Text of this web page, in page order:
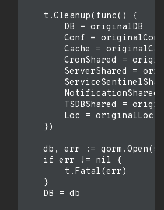
    t.Cleanup(func() {
        DB = originalDB
        Conf = originalConf
Cache =
CronShared =
ServerShared =
NotificationShared
TSDBShared =
        Loc = originalLoc
    })
db, err :=
    if err != nil {
        t.Fatal(err)
    }
    DB = db